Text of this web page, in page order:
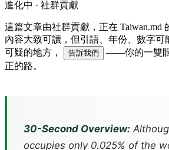
進化中 · 社群貢獻
這篇文章由社群貢獻，正在 Taiwan.md
內容大致可讀，但引語、年份、數字可
可疑的地方，
告訴我們
——你的一雙
正的路。
30-Second Overview:
occupies only 0.025% of the